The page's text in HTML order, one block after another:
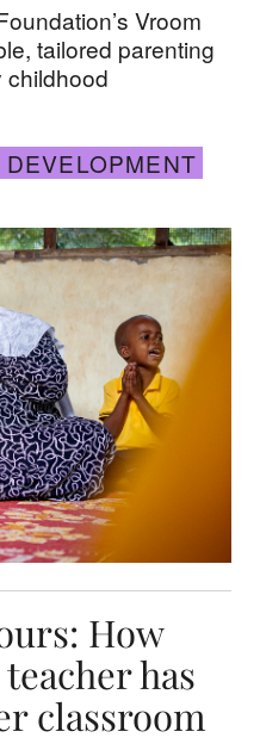
Vroom
tailored parenting
childhood
Tanzanian teacher
How
has
classroom